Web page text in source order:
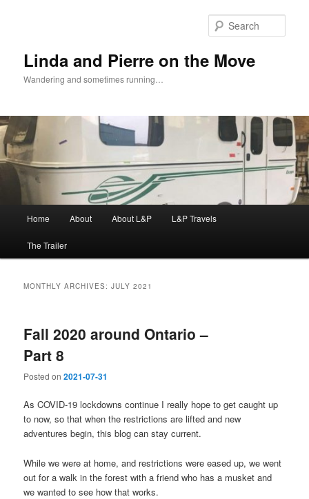
Linda and Pierre on the Move
Wandering and sometimes running…
Home About About L&P L&P Travels
The Trailer
MONTHLY ARCHIVES:JULY 2021
Fall 2020 around Ontario –
Part 8
Posted on2021-07-31
As COVID-19 lockdowns continue I really hope to get caught up
to now, so that when the restrictions are lifted and new
adventures begin, this blog can stay current.
While we were at home, and restrictions were eased up, we went
out for a walk in the forest with a friend who has a musket and
we wanted to see how that works.